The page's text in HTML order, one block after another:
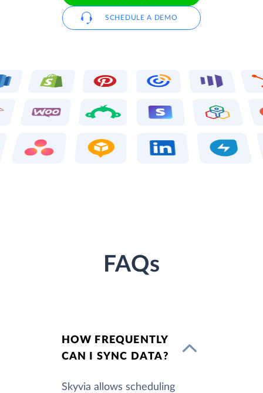
SCHEDULE A DEMO
FAQs
HOW FREQUENTLY
CAN I SYNC DATA?
Skyvia allows scheduling